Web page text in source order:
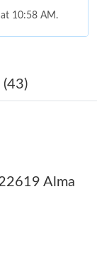
10:58 AM.
at 11:58 AM.
11:47 AM.
at 2:13 PM.
(43)
Alma